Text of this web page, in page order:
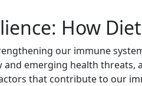
How
our immune
emerging health threats,
that contribute to our